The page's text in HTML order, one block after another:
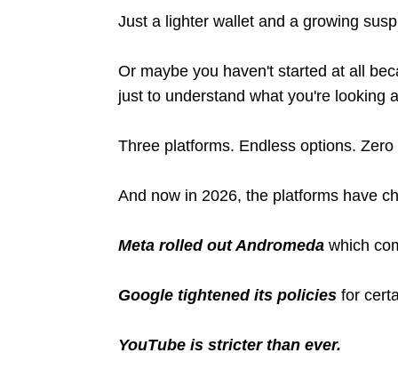
Just a lighter wallet and a growing
Or maybe you haven't started at all
just to understand what you're looking
Three platforms. Endless options.
And now in 2026, the platforms have
Meta rolled out Andromeda which
Google tightened its policies for
YouTube is stricter than ever.